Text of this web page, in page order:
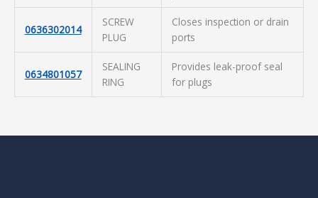
0636302014
SCREW
PLUG
Closes inspection or drain
ports
0634801057
SEALING
RING
Provides leak-proof seal
for plugs